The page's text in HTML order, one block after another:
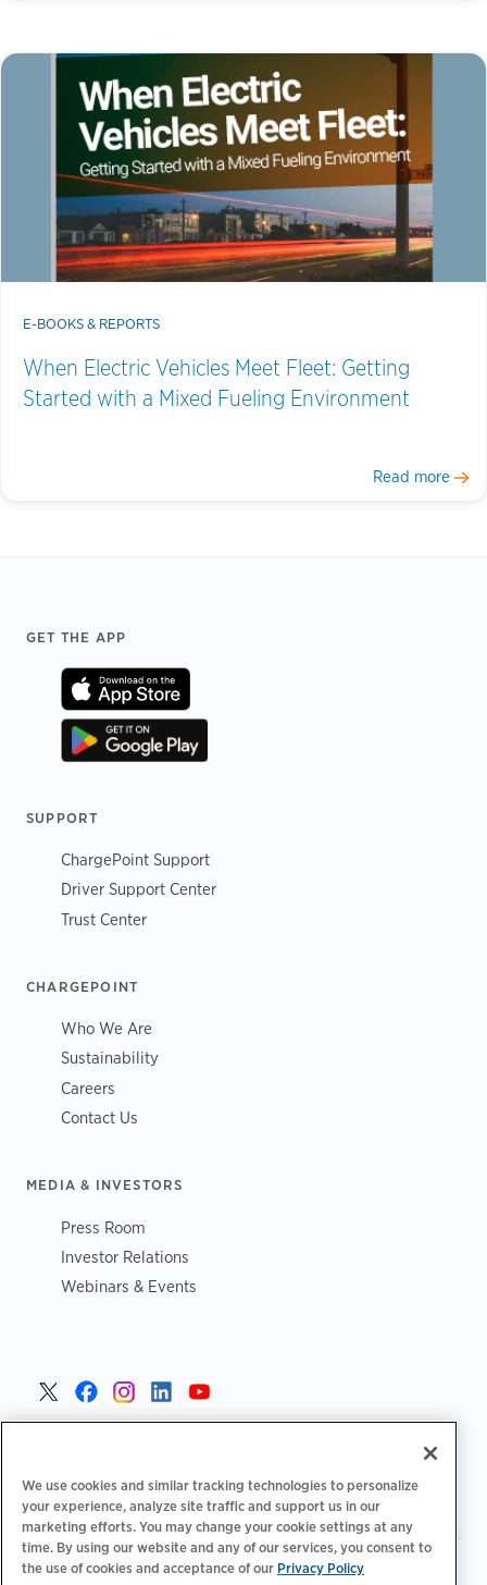
E-BOOKS & REPORTS
When Electric Vehicles Meet Fleet: Getting
Started with a Mixed Fueling Environment
Read more
Footer
GET THE APP
SUPPORT
ChargePoint Support
Driver Support Center
Trust Center
CHARGEPOINT
Who We Are
Sustainability
Careers
Contact Us
MEDIA & INVESTORS
Press Room
Investor Relations
Webinars & Events
Privacy Policy Your Privacy Choices | Terms of Use
We use cookies and similar tracking technologies to personalize
your experience, analyze site traffic and support us in our
marketing efforts. You may change your cookie settings at any
time. By using our website and any of our services, you consent to
the use of cookies and acceptance of our Privacy Policy